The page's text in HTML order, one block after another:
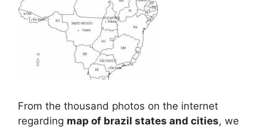
From the thousand photos on the internet
regarding map of brazil states and cities, we